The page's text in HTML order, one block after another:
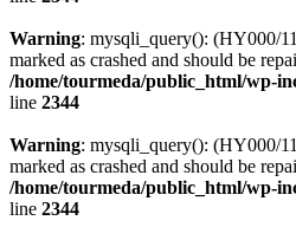
Warning: mysqli_query(): (HY000/
marked as crashed and should be
/home/tourmeda/public_html/wp-
line 2344
Warning: mysqli_query(): (HY000/
marked as crashed and should be
/home/tourmeda/public_html/wp-
line 2344